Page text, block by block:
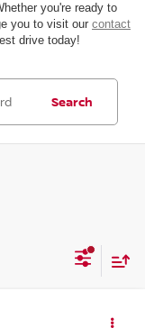
you're ready to
you to visit our contact
drive today!
Search